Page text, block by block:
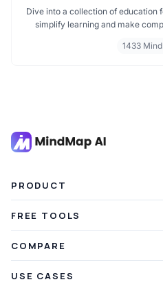
Dive into a collection of education
simplify learning and make
these mind maps support1433
PRODUCT
Plans & Pricing
Referral Credits
FREE TOOLS
Article Summarizer
COMPARE
USE CASES